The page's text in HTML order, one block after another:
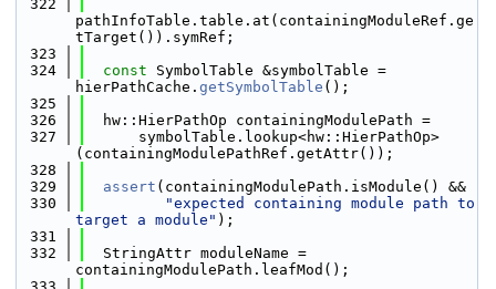
  322
pathInfoTable.table.at(containingModuleRef.ge
tTarget()).symRef;
  323
  324
const SymbolTable &symbolTable =
hierPathCache. getSymbolTable ();
  325
  326
  hw::HierPathOp containingModulePath =
  327
      symbolTable.lookup<hw::HierPathOp>
(containingModulePathRef.getAttr());
  328
  329
assert (containingModulePath.isModule() &&
  330
"expected containing module path to
target a module" );
  331
  332
  StringAttr moduleName =
containingModulePath.leafMod();